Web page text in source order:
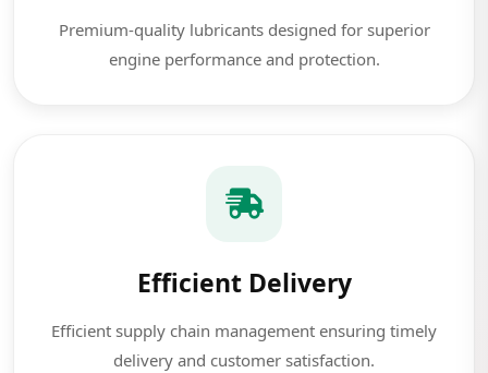
Premium-quality lubricants designed for superior
engine performance and protection.
Efficient Delivery
Efficient supply chain management ensuring timely
delivery and customer satisfaction.